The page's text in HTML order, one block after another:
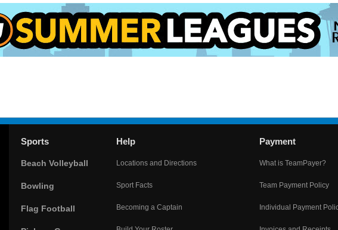
Sports
Beach Volleyball
Bowling
Flag Football
Help
Locations and Directions
Sport Facts
Becoming a Captain
Payment
What is TeamPayer?
Team Payment Policy
Individual Payment